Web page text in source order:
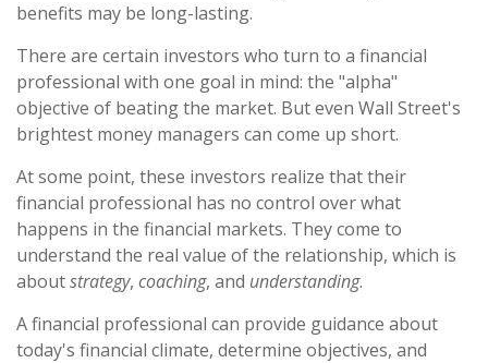
benefits may be long-lasting.
There are certain investors who turn to a financial
professional with one goal in mind: the "alpha"
objective of beating the market. But even Wall Street's
brightest money managers can come up short.
At some point, these investors realize that their
financial professional has no control over what
happens in the financial markets. They come to
understand the real value of the relationship, which is
aboutstrategy, coaching, and understanding.
A financial professional can provide guidance about
today's financial climate, determine objectives, and